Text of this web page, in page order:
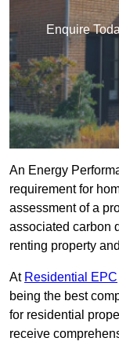
Enquire
An Energy
requirement for
assessment of a
associated carbon
renting property
At Residential EPC
being the best
for residential
receive